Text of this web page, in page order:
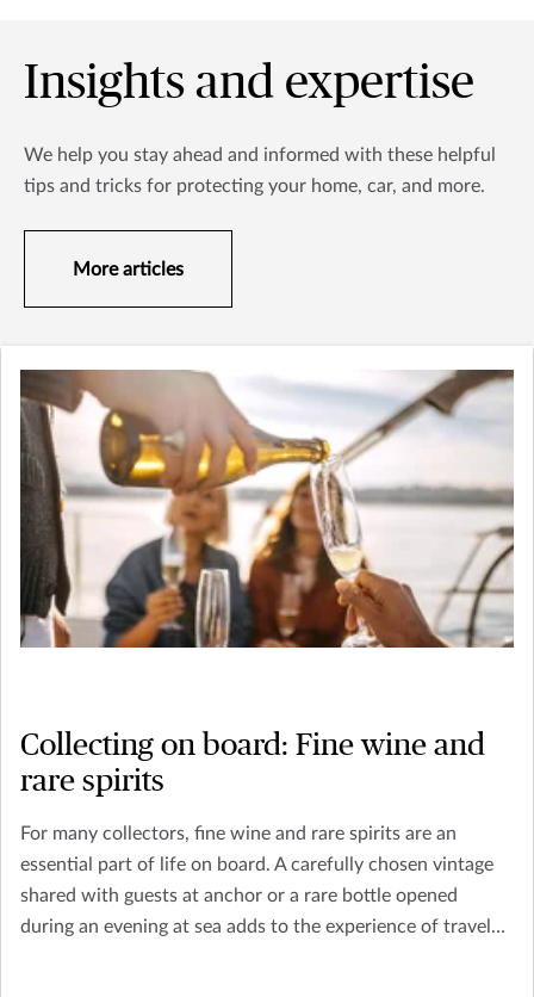
Insights and expertise
We help you stay ahead and informed with these helpful
tips and tricks for protecting your home, car, and more.
More articles
Collecting on board: Fine wine and
rare spirits
For many collectors, fine wine and rare spirits are an
essential part of life on board. A carefully chosen vintage
shared with guests at anchor or a rare bottle opened
during an evening at sea adds to the experience of travel